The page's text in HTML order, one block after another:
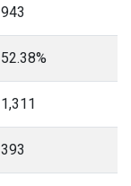
943
52.38%
1,311
393